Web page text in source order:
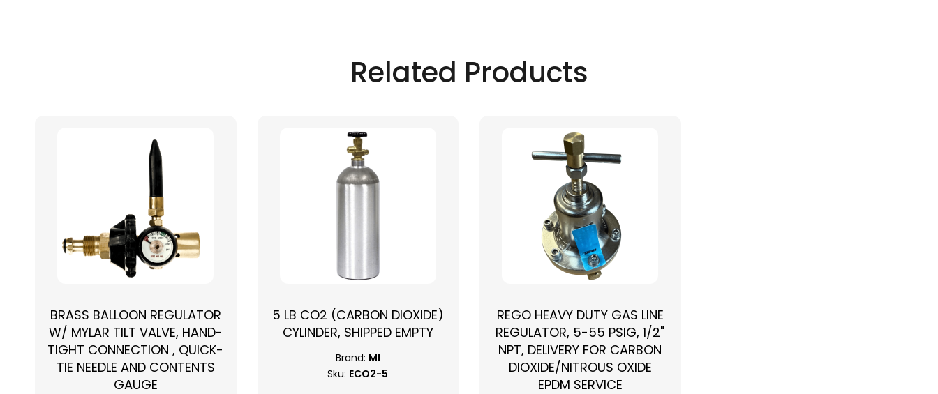
Related Products
BRASS BALLOON REGULATOR
W/ MYLAR TILT VALVE, HAND-
TIGHT CONNECTION , QUICK-
TIE NEEDLE AND CONTENTS
GAUGE
5 LB CO2 (CARBON DIOXIDE)
CYLINDER, SHIPPED EMPTY
Brand: MI
Sku: ECO2-5
REGO HEAVY DUTY GAS LINE
REGULATOR, 5-55 PSIG, 1/2"
NPT, DELIVERY FOR CARBON
DIOXIDE/NITROUS OXIDE
EPDM SERVICE